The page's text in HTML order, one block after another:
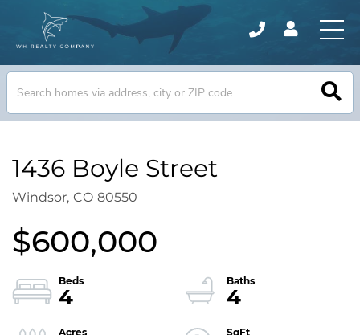
1436 Boyle Street
Windsor, CO 80550
$600,000
4
4